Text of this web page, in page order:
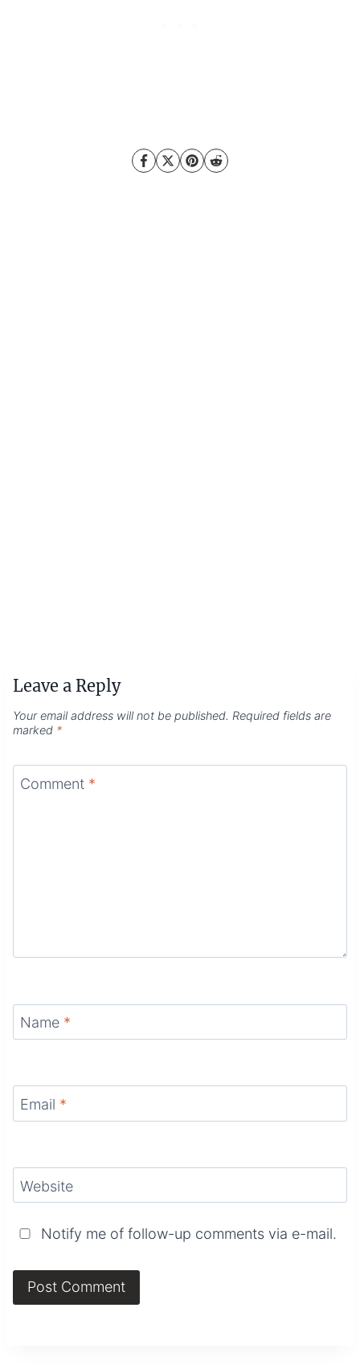
Leave a Reply
Your email address will not be published. Required fields are
marked *
Comment *
Name *
Email *
Website
Notify me of follow-up comments via e-mail.